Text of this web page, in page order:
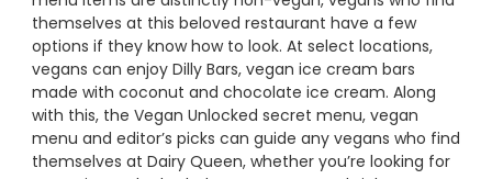
themselves at this beloved restaurant have a few
options if they know how to look. At select locations,
vegans can enjoy Dilly Bars, vegan ice cream bars
made with coconut and chocolate ice cream. Along
with this, the Vegan Unlocked secret menu, vegan
menu and editor’s picks can guide any vegans who find
themselves at Dairy Queen, whether you’re looking for